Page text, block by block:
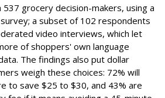
grocery decision-makers, using a
a subset of 102 respondents
video interviews, which let
of shoppers' own language
The findings also put dollar
weigh these choices: 72% will
to save $25 to $30, and 43% are